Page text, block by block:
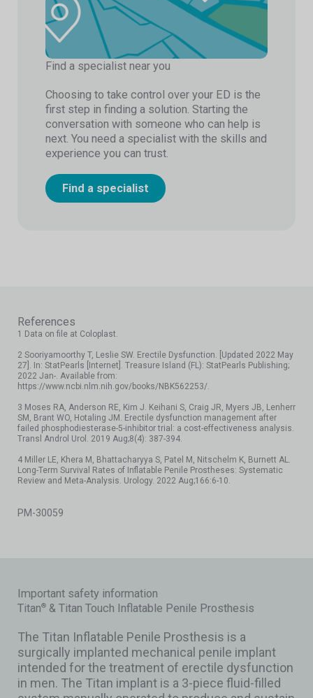
Find a specialist near you
Choosing to take control over your ED is the
first step in finding a solution. Starting the
conversation with someone who can help is
next. You need a specialist with the skills and
experience you can trust.
Find a specialist
References
1 Data on file at Coloplast.
2 Sooriyamoorthy T, Leslie SW. Erectile Dysfunction. [Updated 2022 May
27]. In: StatPearls [Internet]. Treasure Island (FL): StatPearls Publishing;
2022 Jan-. Available from:
https://www.ncbi.nlm.nih.gov/books/NBK562253/.
3 Moses RA, Anderson RE, Kim J. Keihani S, Craig JR, Myers JB, Lenherr
SM, Brant WO, Hotaling JM. Erectile dysfunction management after
failed phosphodiesterase-5-inhibitor trial: a cost-effectiveness analysis.
Transl Androl Urol. 2019 Aug;8(4): 387-394.
4 Miller LE, Khera M, Bhattacharyya S, Patel M, Nitschelm K, Burnett AL.
Long-Term Survival Rates of Inflatable Penile Prostheses: Systematic
Review and Meta-Analysis. Urology. 2022 Aug;166:6-10.
PM-30059
Important safety information
Titan® & Titan Touch Inflatable Penile Prosthesis
The Titan Inflatable Penile Prosthesis is a
surgically implanted mechanical penile implant
intended for the treatment of erectile dysfunction
in men. The Titan implant is a 3-piece fluid-filled